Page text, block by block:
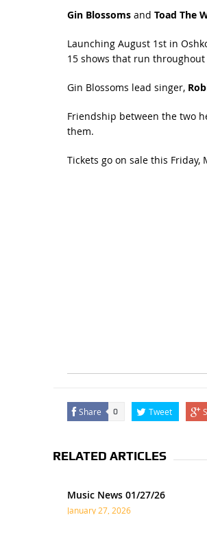
Gin Blossomsand Toad The
Launching August 1st in
15 shows that run
Gin Blossoms lead singer,
Friendship between the two
them.
Tickets go on sale this Friday,
Share 0 Tweet
RELATED ARTICLES
Music News 01/27/26
January 27, 2026